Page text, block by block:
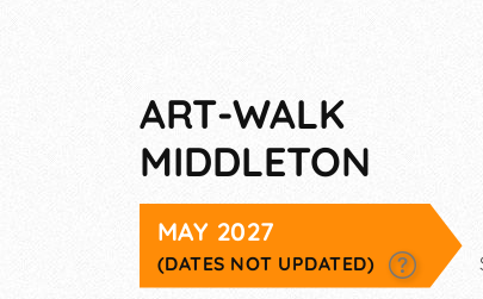
ART-WALK
MIDDLETON
MAY 2027
(DATES NOT UPDATED)